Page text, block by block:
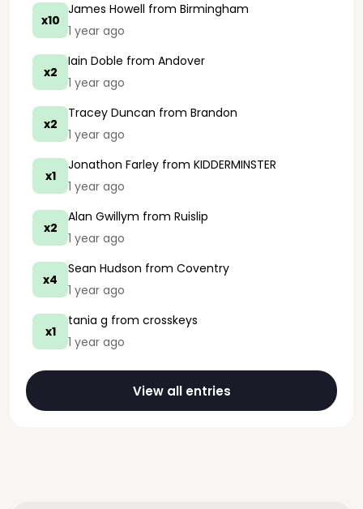
x10
James Howell from Birmingham
1 year ago
x2
Iain Doble from Andover
1 year ago
x2
Tracey Duncan from Brandon
1 year ago
x1
Jonathon Farley from KIDDERMINSTER
1 year ago
x2
Alan Gwillym from Ruislip
1 year ago
x4
Sean Hudson from Coventry
1 year ago
x1
tania g from crosskeys
1 year ago
View all entries